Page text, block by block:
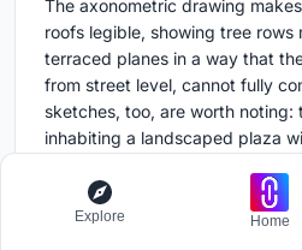
The axonometric drawing
roofs legible, showing tree rows
terraced planes in a way that
from street level, cannot fully
sketches, too, are worth noting:
inhabiting a landscaped plaza
from the outset rather than an
Explore Home